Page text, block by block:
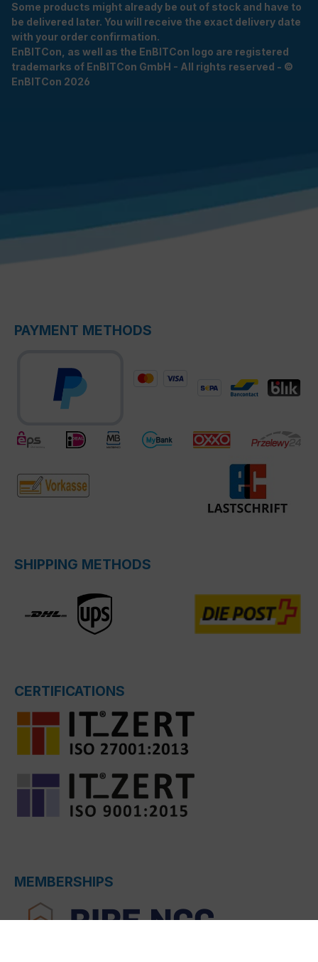
Some products might already be out of stock and have to
be delivered later. You will receive the exact delivery date
with your order confirmation.
EnBITCon, as well as the EnBITCon logo are registered
trademarks of EnBITCon GmbH - All rights reserved - ©
EnBITCon 2026
PAYMENT METHODS
SHIPPING METHODS
CERTIFICATIONS
MEMBERSHIPS